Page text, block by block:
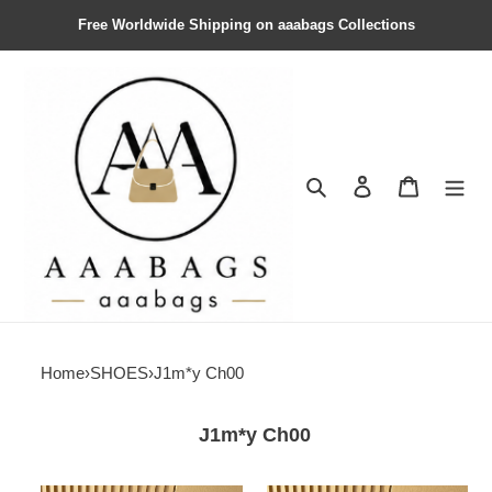
Free Worldwide Shipping on aaabags Collections
Search Contact us
Home›SHOES›J1m*y Ch00
J1m*y Ch00